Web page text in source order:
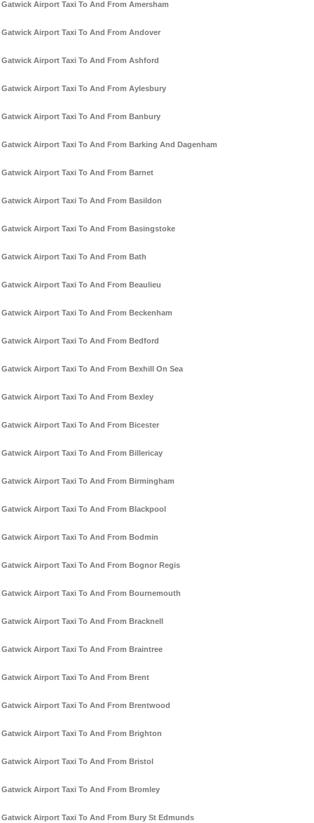
Gatwick Airport Taxi To And From Amersham
Gatwick Airport Taxi To And From Andover
Gatwick Airport Taxi To And From Ashford
Gatwick Airport Taxi To And From Aylesbury
Gatwick Airport Taxi To And From Banbury
Gatwick Airport Taxi To And From Barking And Dagenham
Gatwick Airport Taxi To And From Barnet
Gatwick Airport Taxi To And From Basildon
Gatwick Airport Taxi To And From Basingstoke
Gatwick Airport Taxi To And From Bath
Gatwick Airport Taxi To And From Beaulieu
Gatwick Airport Taxi To And From Beckenham
Gatwick Airport Taxi To And From Bedford
Gatwick Airport Taxi To And From Bexhill On Sea
Gatwick Airport Taxi To And From Bexley
Gatwick Airport Taxi To And From Bicester
Gatwick Airport Taxi To And From Billericay
Gatwick Airport Taxi To And From Birmingham
Gatwick Airport Taxi To And From Blackpool
Gatwick Airport Taxi To And From Bodmin
Gatwick Airport Taxi To And From Bognor Regis
Gatwick Airport Taxi To And From Bournemouth
Gatwick Airport Taxi To And From Bracknell
Gatwick Airport Taxi To And From Braintree
Gatwick Airport Taxi To And From Brent
Gatwick Airport Taxi To And From Brentwood
Gatwick Airport Taxi To And From Brighton
Gatwick Airport Taxi To And From Bristol
Gatwick Airport Taxi To And From Bromley
Gatwick Airport Taxi To And From Bury St Edmunds